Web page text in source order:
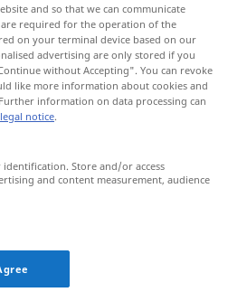
and so that we can communicate
are required for the operation of the
on your terminal device based on our
advertising are only stored if you
without Accepting". You can revoke
like more information about cookies and
information on data processing can
legal notice.
identification. Store and/or access
and content measurement, audience